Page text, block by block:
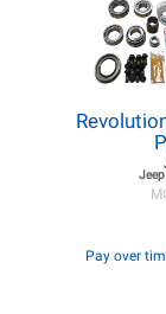
Pay over